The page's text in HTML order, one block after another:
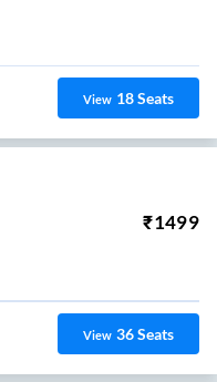
View 18Seats
₹1499
View 36Seats